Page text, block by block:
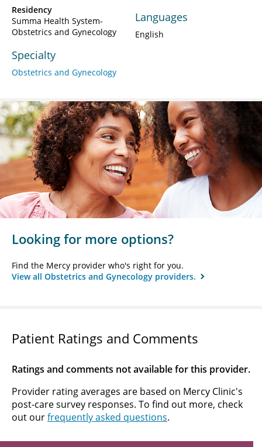
Residency
Summa Health System-
Obstetrics and Gynecology
Specialty
Obstetrics and Gynecology
Languages
English
Looking for more options?
Find the Mercy provider who's right for you.
View all Obstetrics and Gynecology providers.
Patient Ratings and Comments
Ratings and comments not available for this provider.
Provider rating averages are based on Mercy Clinic's
post-care survey responses. To find out more, check
out ourfrequently asked questions.